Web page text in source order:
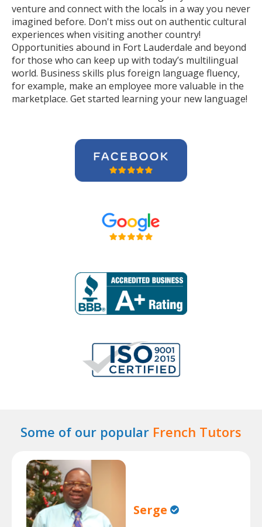
venture and connect with the locals in a way you never
imagined before. Don't miss out on authentic cultural
experiences when visiting another country!
Opportunities abound in Fort Lauderdale and beyond
for those who can keep up with today’s multilingual
world. Business skills plus foreign language fluency,
for example, make an employee more valuable in the
marketplace. Get started learning your new language!
Some of our popular French Tutors
Serge